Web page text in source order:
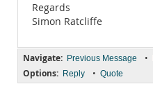
Regards
Simon Ratcliffe
Navigate: Previous Message •
Options: Reply • Quote